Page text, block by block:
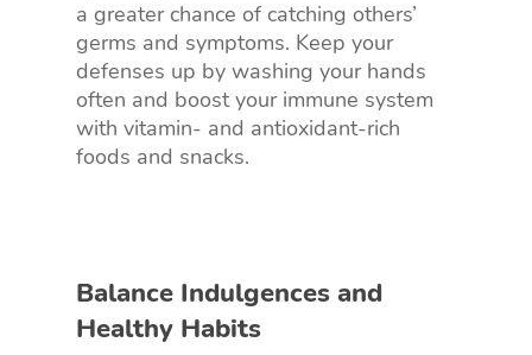
a greater chance of catching others’
germs and symptoms. Keep your
defenses up by washing your hands
often and boost your immune system
with vitamin- and antioxidant-rich
foods and snacks.
Balance Indulgences and
Healthy Habits